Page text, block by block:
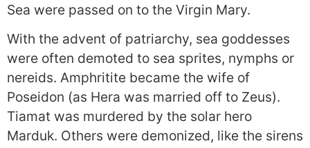
Sea were passed on to the Virgin Mary.
With the advent of patriarchy, sea goddesses
were often demoted to sea sprites, nymphs or
nereids. Amphritite became the wife of
Poseidon (as Hera was married off to Zeus).
Tiamat was murdered by the solar hero
Marduk. Others were demonized, like the sirens